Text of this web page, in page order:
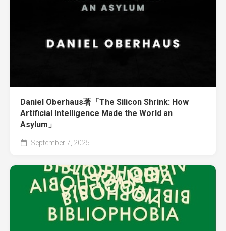
Daniel Oberhaus著「The Silicon Shrink: How
Artificial Intelligence Made the World an
Asylum」
September 7, 2025